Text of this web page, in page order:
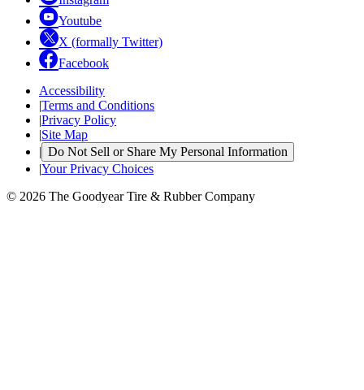
Youtube
X (formally Twitter)
Facebook
Accessibility
|Terms and Conditions
|Privacy Policy
|Site Map
| Do Not Sell or Share My Personal Information
|Your Privacy Choices
© 2026 The Goodyear Tire & Rubber Company